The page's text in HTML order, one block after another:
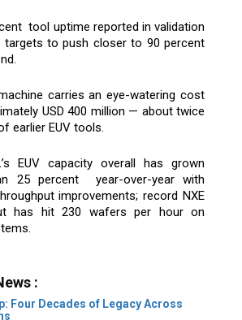
tool uptime reported in validation
targets to push closer to 90 percent
carries an eye-watering cost
USD 400 million — about twice
earlier EUV tools.
EUV capacity overall has grown
25 percent year-over-year with
improvements; record NXE
has hit 230 wafers per hour on
:
Four Decades of Legacy Across